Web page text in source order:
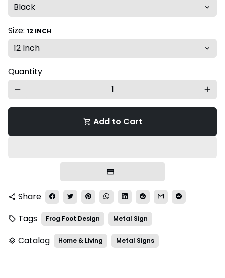
Size: 12 INCH
Quantity
remove add
shopping_cart Add to Cart
share Share
local_offer Tags Frog Foot Design Metal Sign
layers Catalog Home & Living Metal Signs